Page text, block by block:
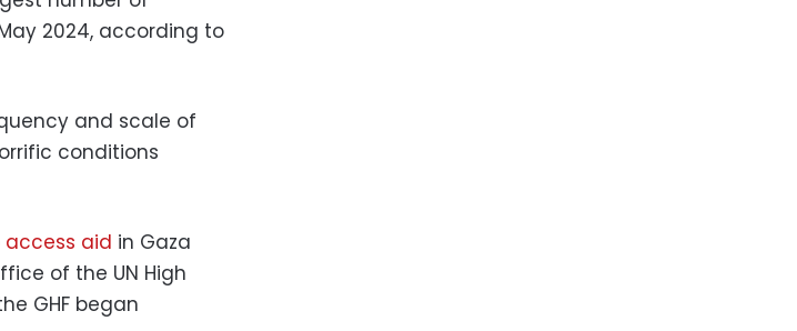
2024, according to
and scale of
conditions
aid in Gaza
of the UN High
GHF began